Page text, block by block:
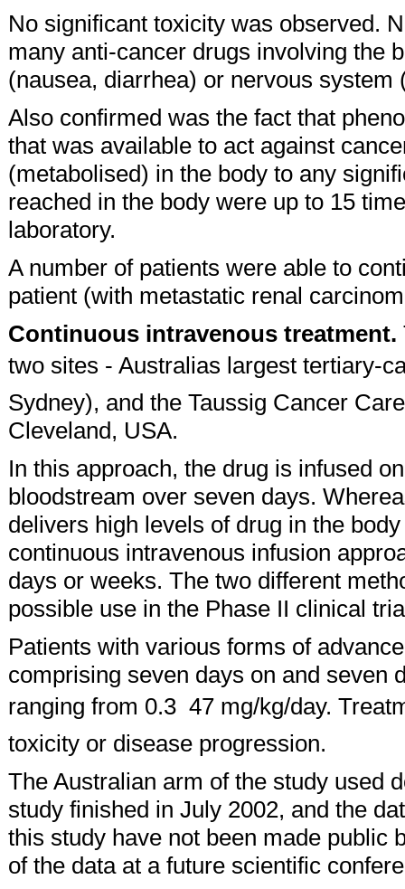
No significant toxicity was observed.
many anti-cancer drugs involving the
(nausea, diarrhea) or nervous
Also confirmed was the fact that
that was available to act against
(metabolised) in the body to any
reached in the body were up to 15
laboratory.
A number of patients were able to
patient (with metastatic renal
Continuous intravenous treatment.
two sites - Australias largest tertiary-
Sydney), and the Taussig Cancer
Cleveland, USA.
In this approach, the drug is infused
bloodstream over seven days.
delivers high levels of drug in the
continuous intravenous infusion
days or weeks. The two different
possible use in the Phase II clinical
Patients with various forms of
comprising seven days on and seven
ranging from 0.3  47 mg/kg/day.
toxicity or disease progression.
The Australian arm of the study used
study finished in July 2002, and the
this study have not been made public
of the data at a future scientific